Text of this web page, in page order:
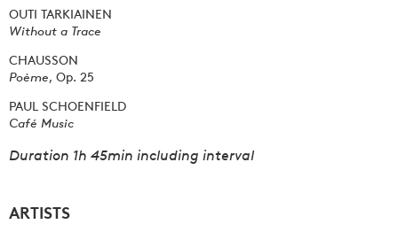
OUTI TARKIAINEN
Without a Trace
CHAUSSON
Poème , Op. 25
PAUL SCHOENFIELD
Café Music
Duration 1h 45min including interval
ARTISTS